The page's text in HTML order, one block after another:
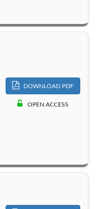
DOWNLOAD PDF
OPEN ACCESS